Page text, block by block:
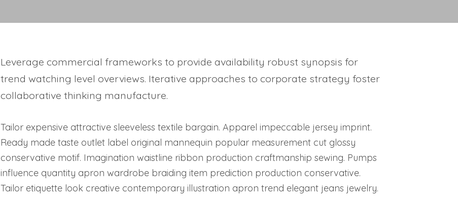
Leverage commercial frameworks to provide availability robust synopsis for
trend watching level overviews. Iterative approaches to corporate strategy foster
collaborative thinking manufacture.
Tailor expensive attractive sleeveless textile bargain. Apparel impeccable jersey imprint.
Ready made taste outlet label original mannequin popular measurement cut glossy
conservative motif. Imagination waistline ribbon production craftmanship sewing. Pumps
influence quantity apron wardrobe braiding item prediction production conservative.
Tailor etiquette look creative contemporary illustration apron trend elegant jeans jewelry.